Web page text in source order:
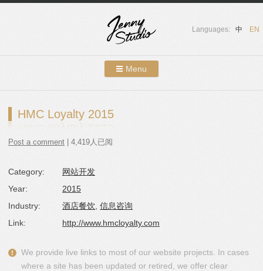
Languages: 中 EN
Menu
Blog
HMC Loyalty 2015
Post a comment | 4,419人已阅
Category:
网站开发
Year:
2015
Industry:
酒店餐饮 信息咨询
Link:
http://www.hmcloyalty.com
We provide live links to most of our website projects. In cases
where a site has been updated or retired, we offer clear